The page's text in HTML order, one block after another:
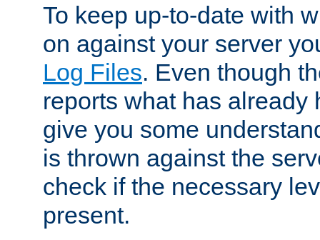
To keep up-to-date with
on against your server
Log Files. Even though
reports what has already
give you some
is thrown against the
check if the necessary
present.